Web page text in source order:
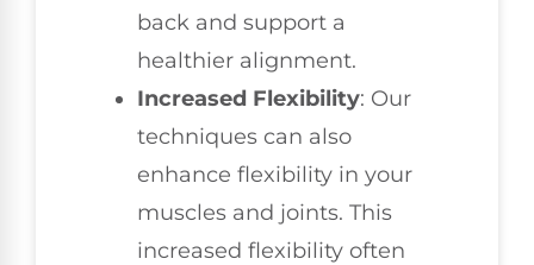
back and support a
healthier alignment.
Increased Flexibility: Our
techniques can also
enhance flexibility in your
muscles and joints. This
increased flexibility often